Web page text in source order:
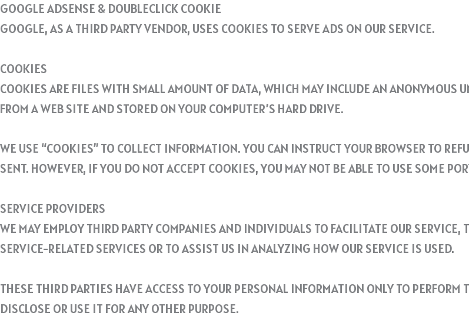
GOOGLE ADSENSE & DOUBLECLICK COOKIE
GOOGLE, AS A THIRD PARTY VENDOR, USES COOKIES TO SERVE ADS ON OUR SERVICE.
COOKIES
COOKIES ARE FILES WITH SMALL AMOUNT OF DATA, WHICH MAY INCLUDE AN ANONYMOUS
FROM A WEB SITE AND STORED ON YOUR COMPUTER’S HARD DRIVE.
WE USE “COOKIES” TO COLLECT INFORMATION. YOU CAN INSTRUCT YOUR BROWSER TO
SENT. HOWEVER, IF YOU DO NOT ACCEPT COOKIES, YOU MAY NOT BE ABLE TO USE SOME
SERVICE PROVIDERS
WE MAY EMPLOY THIRD PARTY COMPANIES AND INDIVIDUALS TO FACILITATE OUR SERVICE,
SERVICE-RELATED SERVICES OR TO ASSIST US IN ANALYZING HOW OUR SERVICE IS USED.
THESE THIRD PARTIES HAVE ACCESS TO YOUR PERSONAL INFORMATION ONLY TO
DISCLOSE OR USE IT FOR ANY OTHER PURPOSE.